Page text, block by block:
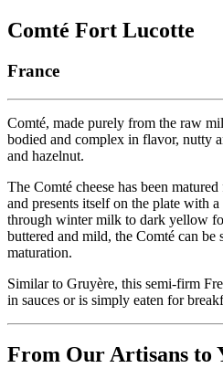
Comté Fort Lucotte
France
Comté, made purely from the raw
bodied and complex in flavor, nutty
and hazelnut.
The Comté cheese has been
and presents itself on the plate with
through winter milk to dark yellow
buttered and mild, the Comté can
maturation.
Similar to Gruyère, this semi-firm
in sauces or is simply eaten for
From Our Artisans to